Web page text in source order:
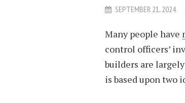
SEPTEMBER 21, 2024
Many people have
control officers’
builders are
is based upon two